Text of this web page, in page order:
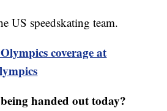
US speedskating team.
coverage at
handed out today?